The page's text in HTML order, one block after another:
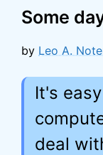
Some
by Leo A.
It's
deal